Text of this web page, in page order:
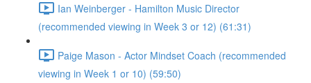
Ian Weinberger - Hamilton Music Director
(recommended viewing in Week 3 or 12) (61:31)
Paige Mason - Actor Mindset Coach (recommended
viewing in Week 1 or 10) (59:50)